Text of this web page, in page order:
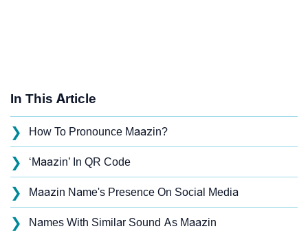
In This Article
❯ How To Pronounce Maazin?
❯ ‘Maazin’ In QR Code
❯ Maazin Name's Presence On Social Media
❯ Names With Similar Sound As Maazin